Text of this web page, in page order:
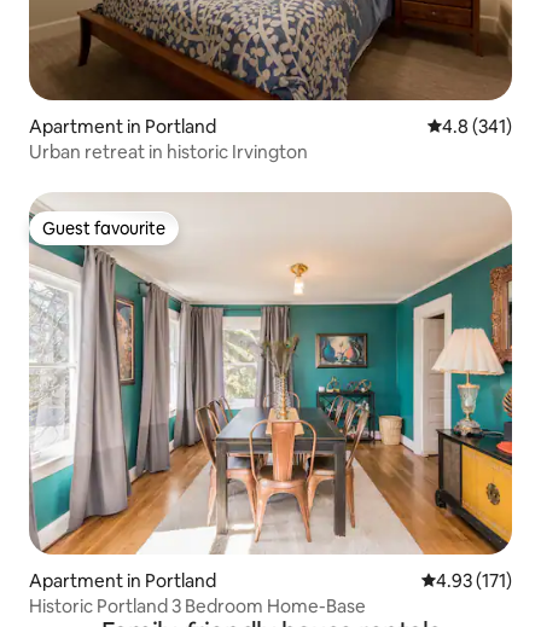
Apartment in Portland 4.8 out of 5
4.8 (341)
Urban retreat in historic Irvington
Guest favourite
Guest favourite
Apartment in Portland 4.93 out of 5
4.93 (171)
Historic Portland 3 Bedroom Home-Base